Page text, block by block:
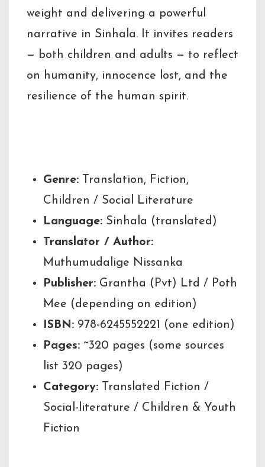
weight and delivering a powerful
narrative in Sinhala. It invites readers
— both children and adults — to reflect
on humanity, innocence lost, and the
resilience of the human spirit.
Genre: Translation, Fiction,
Children / Social Literature
Language: Sinhala (translated)
Translator / Author:
Muthumudalige Nissanka
Publisher: Grantha (Pvt) Ltd / Poth
Mee (depending on edition)
ISBN: 978-6245552221 (one edition)
Pages: ~320 pages (some sources
list 320 pages)
Category: Translated Fiction /
Social-literature / Children & Youth
Fiction